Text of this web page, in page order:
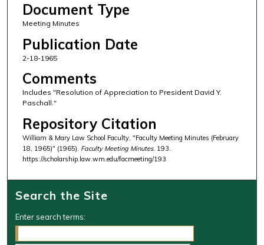
Document Type
Meeting Minutes
Publication Date
2-18-1965
Comments
Includes "Resolution of Appreciation to President David Y.
Paschall."
Repository Citation
William & Mary Law School Faculty, "Faculty Meeting Minutes (February
18, 1965)" (1965). Faculty Meeting Minutes. 193.
https://scholarship.law.wm.edu/facmeeting/193
Search the Site
Enter search terms: